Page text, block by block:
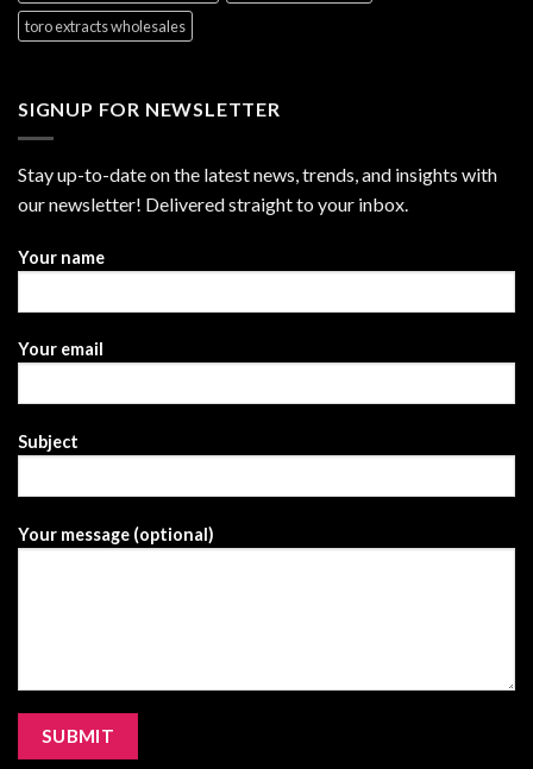
toro extracts wholesales
SIGNUP FOR NEWSLETTER
Stay up-to-date on the latest news, trends, and insights with
our newsletter! Delivered straight to your inbox.
Your name
Your email
Subject
Your message (optional)